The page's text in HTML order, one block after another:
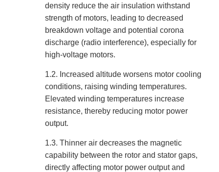
density reduce the air insulation withstand
strength of motors, leading to decreased
breakdown voltage and potential corona
discharge (radio interference), especially for
high-voltage motors.
1.2. Increased altitude worsens motor cooling
conditions, raising winding temperatures.
Elevated winding temperatures increase
resistance, thereby reducing motor power
output.
1.3. Thinner air decreases the magnetic
capability between the rotor and stator gaps,
directly affecting motor power output and